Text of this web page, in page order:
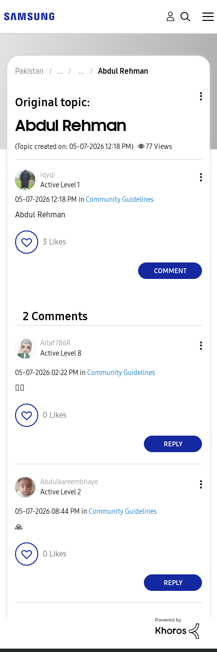
Pakistan Abdul Rehman
Original topic:
Abdul Rehman
(Topic created on: 05-07-2026 12:18 PM) 77Views
iqyqi
Active Level 1
‎05-07-202612:18 PM in Community Guidelines
Abdul Rehman
3 Likes
COMMENT
2 Comments
Altaf786R
Active Level 8
‎05-07-2026 02:22 PM in Community Guidelines
👍🏻
0 Likes
REPLY
Abdulkareembhayo
Active Level 2
‎05-07-2026 08:44 PM in Community Guidelines
🙏
0 Likes
REPLY